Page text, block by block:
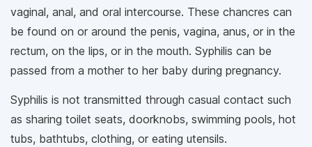
vaginal, anal, and oral intercourse. These chancres can
be found on or around the penis, vagina, anus, or in the
rectum, on the lips, or in the mouth. Syphilis can be
passed from a mother to her baby during pregnancy.
Syphilis is not transmitted through casual contact such
as sharing toilet seats, doorknobs, swimming pools, hot
tubs, bathtubs, clothing, or eating utensils.